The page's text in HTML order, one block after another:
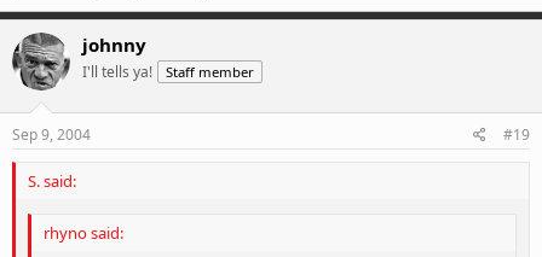
johnny
I'll tells ya! Staff member
Sep 9, 2004 #19
S. said:
rhyno said: